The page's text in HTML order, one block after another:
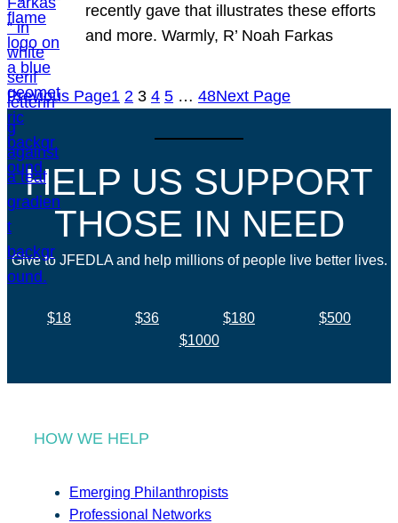
recently gave that illustrates these efforts
and more. Warmly, R’ Noah Farkas
Previous Page1 2 3 4 5 … 48Next Page
HELP US SUPPORT
THOSE IN NEED
Give to JFEDLA and help millions of people live better lives.
$18 $36 $180
$500
$1000
HOW WE HELP
Emerging Philanthropists
Professional Networks